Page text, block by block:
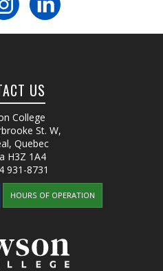
US
College
St. W,
Quebec
H3Z 1A4
931-8731
HOURS OF OPERATION